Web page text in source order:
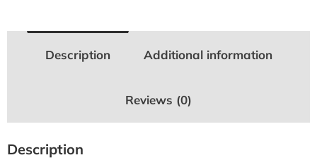
Description Additional information
Reviews (0)
Description